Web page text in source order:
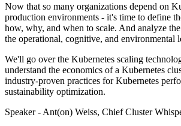
Now that so many organizations depend on
production environments - it's time to define
how, why, and when to scale. And analyze
the operational, cognitive, and environmental
We'll go over the Kubernetes scaling
understand the economics of a Kubernetes
industry-proven practices for Kubernetes
sustainability optimization.
Speaker - Ant(on) Weiss, Chief Cluster